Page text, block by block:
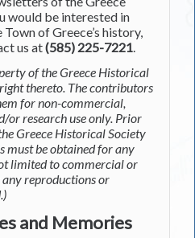
would be interested in
of Greece’s history,
us at(585) 225-7221.
of the Greece Historical
thereto. The contributors
for non-commercial,
or research use only. Prior
Greece Historical Society
must be obtained for any
limited to commercial or
reproductions or
and Memories